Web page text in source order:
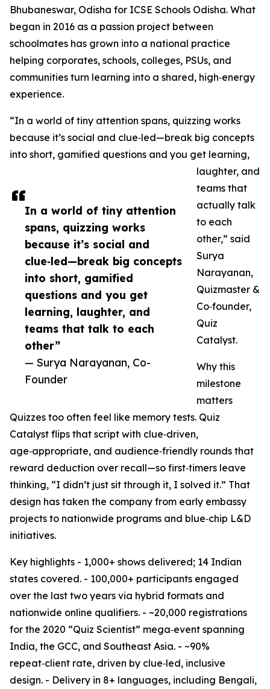
In a world of tiny attention
spans, quizzing works
because it’s social and
clue‑led—break big concepts
into short, gamified
questions and you get
learning, laughter, and
teams that talk to each
other”
— Surya Narayanan, Co-
Founder
Bhubaneswar, Odisha for ICSE Schools Odisha. What
began in 2016 as a passion project between
schoolmates has grown into a national practice
helping corporates, schools, colleges, PSUs, and
communities turn learning into a shared, high‑energy
experience.
“In a world of tiny attention spans, quizzing works
because it’s social and clue‑led—break big concepts
into short, gamified questions and you get learning,
laughter, and
teams that
actually talk
to each
other,” said
Surya
Narayanan,
Quizmaster &
Co‑founder,
Quiz
Catalyst.
Why this
milestone
matters
Quizzes too often feel like memory tests. Quiz
Catalyst flips that script with clue‑driven,
age‑appropriate, and audience‑friendly rounds that
reward deduction over recall—so first‑timers leave
thinking, “I didn’t just sit through it, I solved it.” That
design has taken the company from early embassy
projects to nationwide programs and blue‑chip L&D
initiatives.
Key highlights - 1,000+ shows delivered; 14 Indian
states covered. - 100,000+ participants engaged
over the last two years via hybrid formats and
nationwide online qualifiers. - ~20,000 registrations
for the 2020 “Quiz Scientist” mega‑event spanning
India, the GCC, and Southeast Asia. - ~90%
repeat‑client rate, driven by clue‑led, inclusive
design. - Delivery in 8+ languages, including Bengali,